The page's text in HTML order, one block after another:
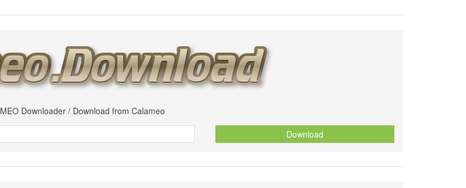
Downloader / Download from Calameo
Download